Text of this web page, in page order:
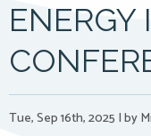
ENERGY
Tue, Sep 16th, 2025 |by